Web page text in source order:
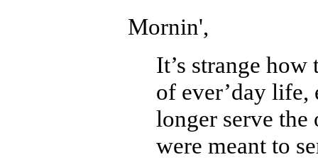
Mornin',
It’s strange
of ever’day life,
longer serve
were meant to